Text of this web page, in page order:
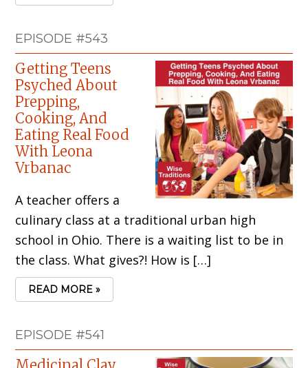
EPISODE #543
Getting Teens
Psyched About
Prepping,
Cooking, And
Eating Real Food
With Leona
Vrbanac
A teacher offers a
culinary class at a traditional urban high
school in Ohio. There is a waiting list to be in
the class. What gives?! How is […]
READ MORE »
EPISODE #541